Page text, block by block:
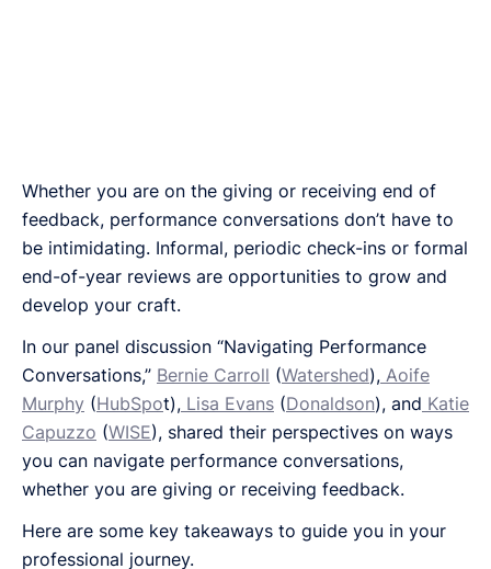
Whether you are on the giving or receiving end of
feedback, performance conversations don’t have to
be intimidating. Informal, periodic check-ins or formal
end-of-year reviews are opportunities to grow and
develop your craft.
In our panel discussion “Navigating Performance
Conversations,” Bernie Carroll (Watershed), Aoife
Murphy (HubSpot), Lisa Evans (Donaldson), and Katie
Capuzzo (WISE), shared their perspectives on ways
you can navigate performance conversations,
whether you are giving or receiving feedback.
Here are some key takeaways to guide you in your
professional journey.